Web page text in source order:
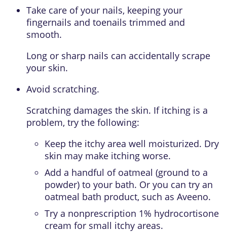
Take care of your nails, keeping your
fingernails and toenails trimmed and
smooth.
Long or sharp nails can accidentally scrape
your skin.
Avoid scratching.
Scratching damages the skin. If itching is a
problem, try the following:
Keep the itchy area well moisturized. Dry
skin may make itching worse.
Add a handful of oatmeal (ground to a
powder) to your bath. Or you can try an
oatmeal bath product, such as Aveeno.
Try a nonprescription 1% hydrocortisone
cream for small itchy areas.